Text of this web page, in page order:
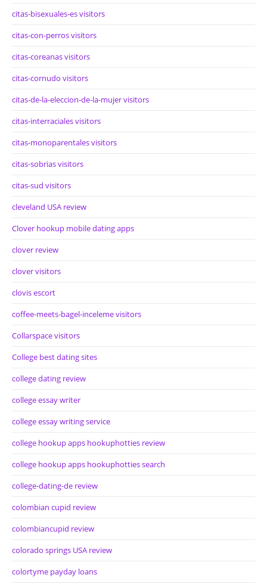
citas-bisexuales-es visitors
citas-con-perros visitors
citas-coreanas visitors
citas-cornudo visitors
citas-de-la-eleccion-de-la-mujer visitors
citas-interraciales visitors
citas-monoparentales visitors
citas-sobrias visitors
citas-sud visitors
cleveland USA review
Clover hookup mobile dating apps
clover review
clover visitors
clovis escort
coffee-meets-bagel-inceleme visitors
Collarspace visitors
College best dating sites
college dating review
college essay writer
college essay writing service
college hookup apps hookuphotties review
college hookup apps hookuphotties search
college-dating-de review
colombian cupid review
colombiancupid review
colorado springs USA review
colortyme payday loans